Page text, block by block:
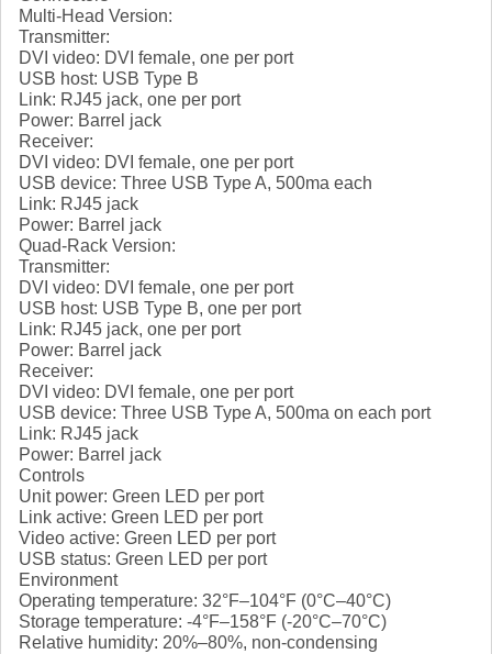
Multi-Head Version:
Transmitter:
DVI video: DVI female, one per port
USB host: USB Type B
Link: RJ45 jack, one per port
Power: Barrel jack
Receiver:
DVI video: DVI female, one per port
USB device: Three USB Type A, 500ma each
Link: RJ45 jack
Power: Barrel jack
Quad-Rack Version:
Transmitter:
DVI video: DVI female, one per port
USB host: USB Type B, one per port
Link: RJ45 jack, one per port
Power: Barrel jack
Receiver:
DVI video: DVI female, one per port
USB device: Three USB Type A, 500ma on each port
Link: RJ45 jack
Power: Barrel jack
Controls
Unit power: Green LED per port
Link active: Green LED per port
Video active: Green LED per port
USB status: Green LED per port
Environment
Operating temperature: 32°F–104°F (0°C–40°C)
Storage temperature: -4°F–158°F (-20°C–70°C)
Relative humidity: 20%–80%, non-condensing